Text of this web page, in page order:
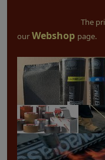
The
our Webshop page.